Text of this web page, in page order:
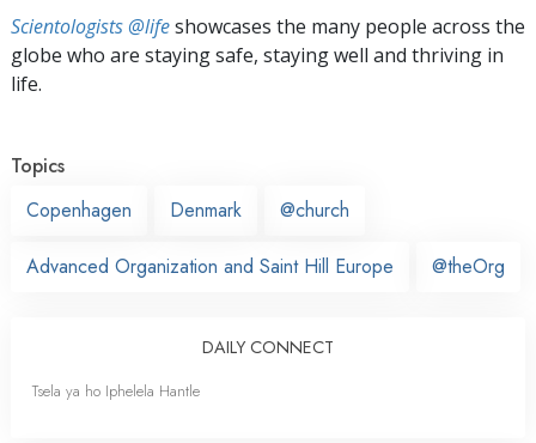
Scientologists @lifeshowcases the many people across the
globe who are staying safe, staying well and thriving in
life.
Topics
Copenhagen
Denmark @church
Advanced Organization and Saint Hill Europe @theOrg
DAILY CONNECT
Tsela ya ho Iphelela Hantle